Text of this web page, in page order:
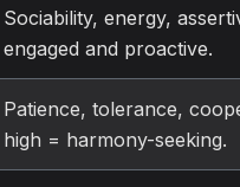
Sociability, energy,
engaged and proactive.
Patience, tolerance,
high = harmony-seeking.